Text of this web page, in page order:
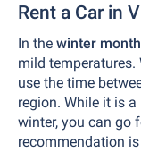
Rent a Car in
In the winter
mild temperatures.
use the time
region. While it is
winter, you can go
recommendation